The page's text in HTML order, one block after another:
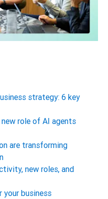
strategy: 6 key
role of AI agents
are transforming
new roles, and
your business